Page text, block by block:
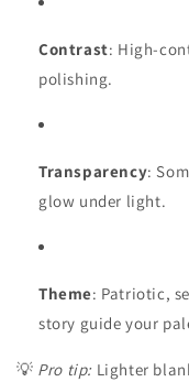
Contrast: High-
polishing.
Transparency:
glow under light.
Theme: Patriotic,
story guide your
💡 Pro tip: Lighter